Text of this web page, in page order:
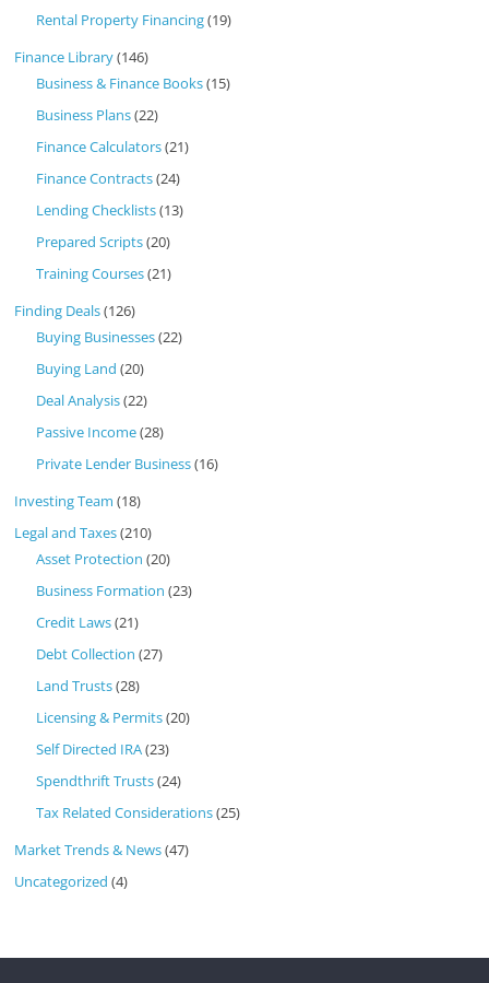
Rental Property Financing(19)
Finance Library(146)
Business & Finance Books(15)
Business Plans(22)
Finance Calculators(21)
Finance Contracts(24)
Lending Checklists(13)
Prepared Scripts(20)
Training Courses(21)
Finding Deals(126)
Buying Businesses(22)
Buying Land (20)
Deal Analysis(22)
Passive Income(28)
Private Lender Business(16)
Investing Team (18)
Legal and Taxes(210)
Asset Protection (20)
Business Formation (23)
Credit Laws(21)
Debt Collection (27)
Land Trusts(28)
Licensing & Permits(20)
Self Directed IRA(23)
Spendthrift Trusts(24)
Tax Related Considerations(25)
Market Trends & News(47)
Uncategorized (4)